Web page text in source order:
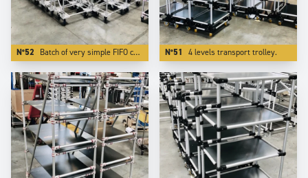
N°52 Batch of very simple FIFO carts. Using Aluminium reduces the weight by more than 50 %. N°51 4 levels transport trolley.